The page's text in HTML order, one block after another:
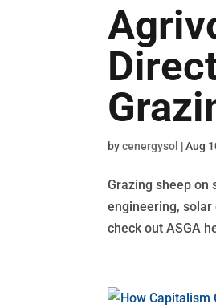
bycenergysol |Aug
Grazing sheep on
engineering,
check out ASGA